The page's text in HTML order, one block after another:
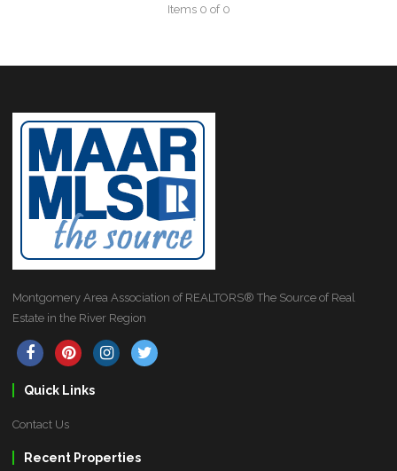
Items 0 of 0
Montgomery Area Association of REALTORS® The Source of Real
Estate in the River Region
Quick Links
Contact Us
Recent Properties